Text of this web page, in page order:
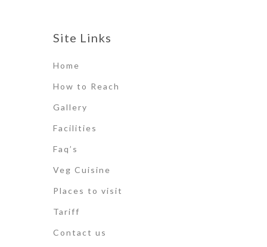
Site Links
Home
How to Reach
Gallery
Facilities
Faq’s
Veg Cuisine
Places to visit
Tariff
Contact us